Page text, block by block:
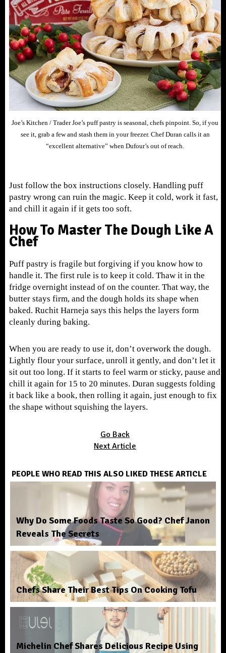
Joe’s Kitchen / Trader Joe’s puff pastry is seasonal, chefs pinpoint. So, if you
see it, grab a few and stash them in your freezer. Chef Duran calls it an
“excellent alternative” when Dufour’s out of reach.
Just follow the box instructions closely. Handling puff
pastry wrong can ruin the magic. Keep it cold, work it fast,
and chill it again if it gets too soft.
How To Master The Dough Like A
Chef
Puff pastry is fragile but forgiving if you know how to
handle it. The first rule is to keep it cold. Thaw it in the
fridge overnight instead of on the counter. That way, the
butter stays firm, and the dough holds its shape when
baked. Ruchit Harneja says this helps the layers form
cleanly during baking.
When you are ready to use it, don’t overwork the dough.
Lightly flour your surface, unroll it gently, and don’t let it
sit out too long. If it starts to feel warm or sticky, pause and
chill it again for 15 to 20 minutes. Duran suggests folding
it back like a book, then rolling it again, just enough to fix
the shape without squishing the layers.
Go Back
Next Article
PEOPLE WHO READ THIS ALSO LIKED THESE ARTICLE
Why Do Some Foods Taste So Good? Chef Janon
Reveals The Secrets
Chefs Share Their Best Tips On Cooking Tofu
Michelin Chef Shares Delicious Recipe Using